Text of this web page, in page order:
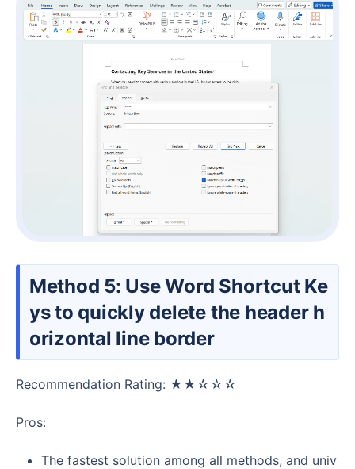
Method 5: Use Word Shortcut Ke
ys to quickly delete the header h
orizontal line border
Recommendation Rating: ★★☆☆☆
Pros:
The fastest solution among all methods, and univ